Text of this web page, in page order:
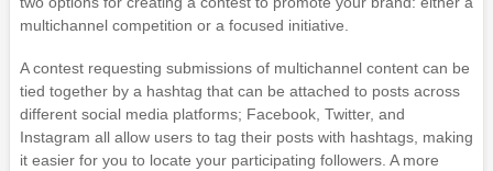
multichannel competition or a focused initiative.
A contest requesting submissions of multichannel content can be
tied together by a hashtag that can be attached to posts across
different social media platforms; Facebook, Twitter, and
Instagram all allow users to tag their posts with hashtags, making
it easier for you to locate your participating followers. A more